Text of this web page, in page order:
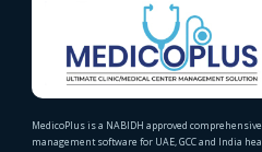
MedicoPlus is a NABIDH approved
management software for UAE, GCC and India